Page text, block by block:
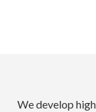
We develop